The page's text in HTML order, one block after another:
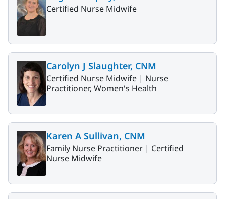
Certified Nurse Midwife
Carolyn J Slaughter, CNM
Certified Nurse Midwife | Nurse
Practitioner, Women's Health
Karen A Sullivan, CNM
Family Nurse Practitioner | Certified
Nurse Midwife